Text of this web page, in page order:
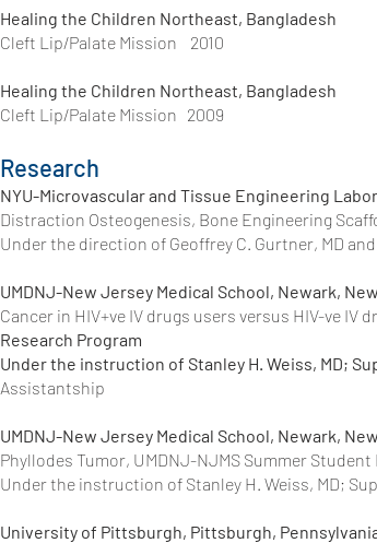
Healing the Children Northeast, Bangladesh
Cleft Lip/Palate Mission 2010
Healing the Children Northeast, Bangladesh
Cleft Lip/Palate Mission 2009
Research
NYU-Microvascular and Tissue Engineering
Distraction Osteogenesis, Bone Engineering
Under the direction of Geoffrey C. Gurtner, MD
UMDNJ-New Jersey Medical School, Newark,
Cancer in HIV+ve IV drugs users versus HIV-ve IV
Research Program
Under the instruction of Stanley H. Weiss, MD;
Assistantship
UMDNJ-New Jersey Medical School, Newark,
Phyllodes Tumor, UMDNJ-NJMS
Under the instruction of Stanley H. Weiss, MD;
University of Pittsburgh, Pittsburgh,